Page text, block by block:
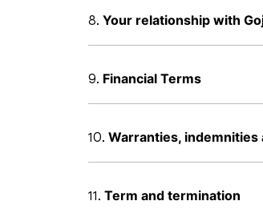
Your relationship with
Financial Terms
Warranties, indemnities
Term and termination